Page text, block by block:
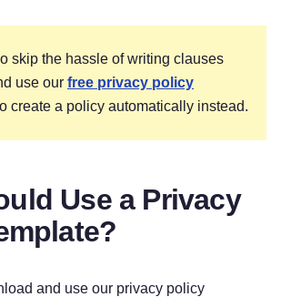
OF KEY
provides key points from our
but you can find out more
below to find the section you
use, or navigate our Services, we
skip the hassle of writing clauses
use our free privacy policy
create a policy automatically instead.
Use a Privacy
and use our privacy policy